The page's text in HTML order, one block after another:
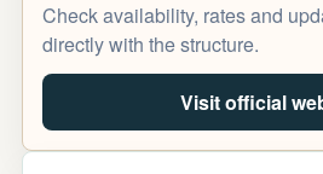
Check availability, rates and
directly with the structure.
Visit official